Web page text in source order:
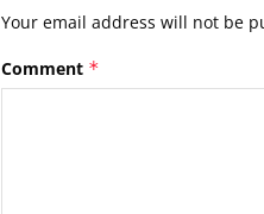
Your email address will not be
Comment *